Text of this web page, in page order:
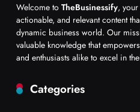
Welcome to TheBusinessify,
actionable, and relevant content
dynamic business world. Our
valuable knowledge that
and enthusiasts alike to excel in
Categories